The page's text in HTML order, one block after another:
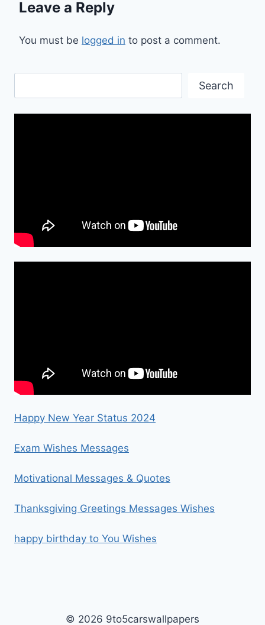
Leave a Reply
You must be logged in to post a comment.
Search
Happy New Year Status 2024
Exam Wishes Messages
Motivational Messages & Quotes
Thanksgiving Greetings Messages Wishes
happy birthday to You Wishes
© 2026 9to5carswallpapers